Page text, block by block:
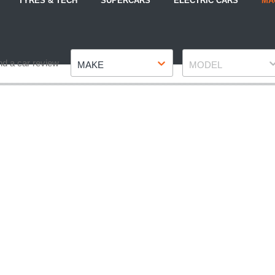
a car review MAKE MODEL